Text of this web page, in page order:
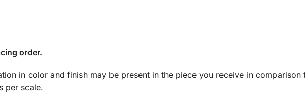
order.
in color and finish may be present in the piece you receive in comparison
per scale.